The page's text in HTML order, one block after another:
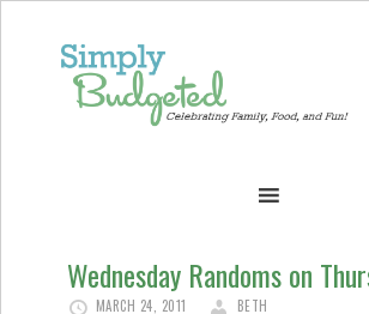
Wednesday Randoms on
MARCH 24, 2011 BETH